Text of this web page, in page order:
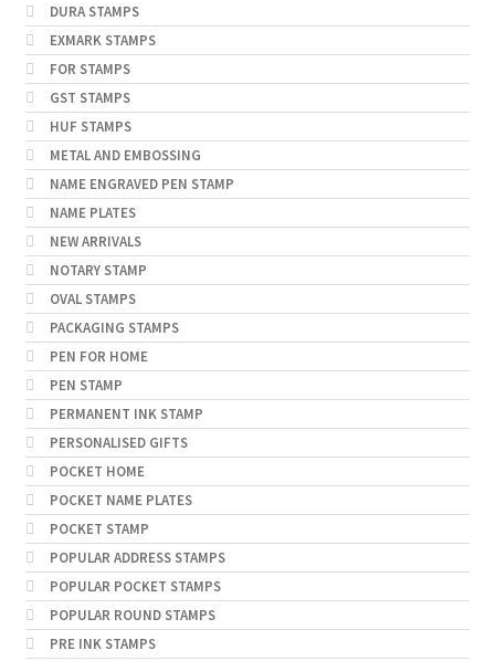
DURA STAMPS
EXMARK STAMPS
FOR STAMPS
GST STAMPS
HUF STAMPS
METAL AND EMBOSSING
NAME ENGRAVED PEN STAMP
NAME PLATES
NEW ARRIVALS
NOTARY STAMP
OVAL STAMPS
PACKAGING STAMPS
PEN FOR HOME
PEN STAMP
PERMANENT INK STAMP
PERSONALISED GIFTS
POCKET HOME
POCKET NAME PLATES
POCKET STAMP
POPULAR ADDRESS STAMPS
POPULAR POCKET STAMPS
POPULAR ROUND STAMPS
PRE INK STAMPS